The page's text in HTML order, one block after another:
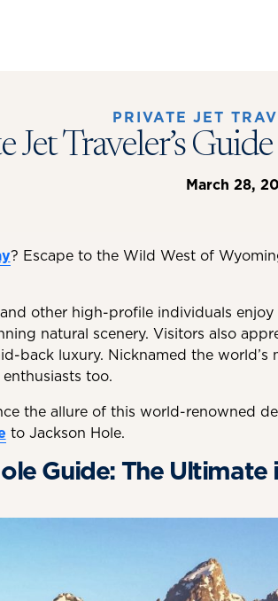
PRIVATE JET
Jet Traveler’s
March 28,
? Escape to the Wild West of
other high-profile individuals
natural scenery. Visitors also
back luxury. Nicknamed the world’s
too.
the allure of this world-renowned
to Jackson Hole.
Guide: The